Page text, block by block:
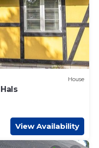
House
View Availability